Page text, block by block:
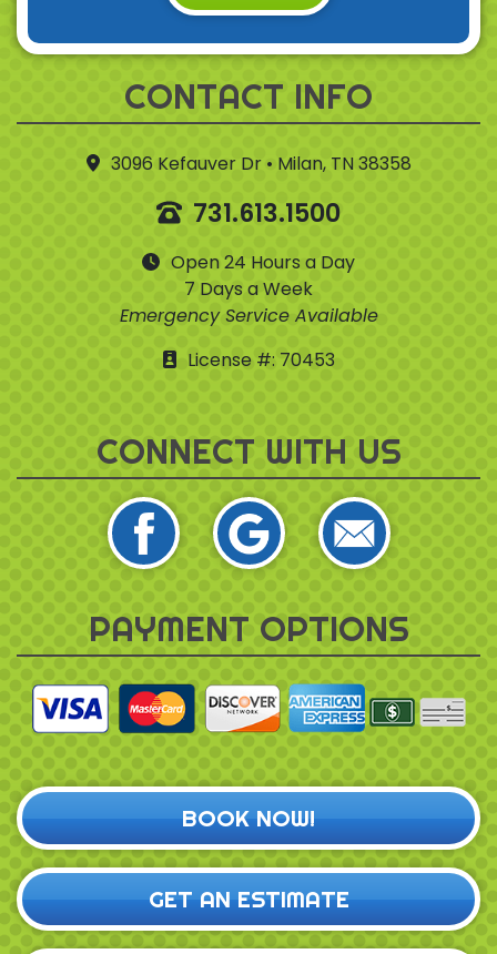
CONTACT INFO
3096 Kefauver Dr • Milan, TN 38358
731.613.1500
Open 24 Hours a Day
7 Days a Week
Emergency Service Available
License #: 70453
CONNECT WITH US
PAYMENT OPTIONS
BOOK NOW!
GET AN ESTIMATE